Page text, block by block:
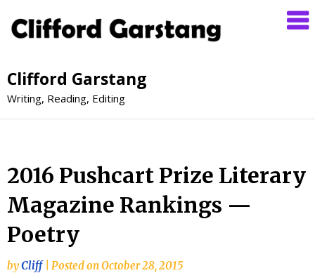
Clifford Garstang
Writing, Reading, Editing
2016 Pushcart Prize Literary
Magazine Rankings —
Poetry
byCliff Posted onOctober 28, 2015